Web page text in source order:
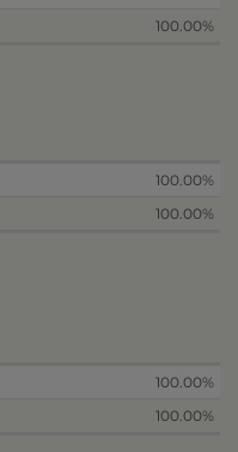
100.00%
100.00%
100.00%
100.00%
100.00%